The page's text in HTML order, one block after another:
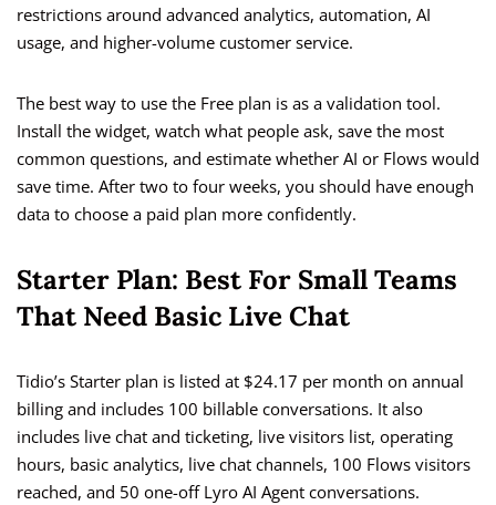
restrictions around advanced analytics, automation, AI
usage, and higher-volume customer service.
The best way to use the Free plan is as a validation tool.
Install the widget, watch what people ask, save the most
common questions, and estimate whether AI or Flows would
save time. After two to four weeks, you should have enough
data to choose a paid plan more confidently.
Starter Plan: Best For Small Teams
That Need Basic Live Chat
Tidio’s Starter plan is listed at $24.17 per month on annual
billing and includes 100 billable conversations. It also
includes live chat and ticketing, live visitors list, operating
hours, basic analytics, live chat channels, 100 Flows visitors
reached, and 50 one-off Lyro AI Agent conversations.